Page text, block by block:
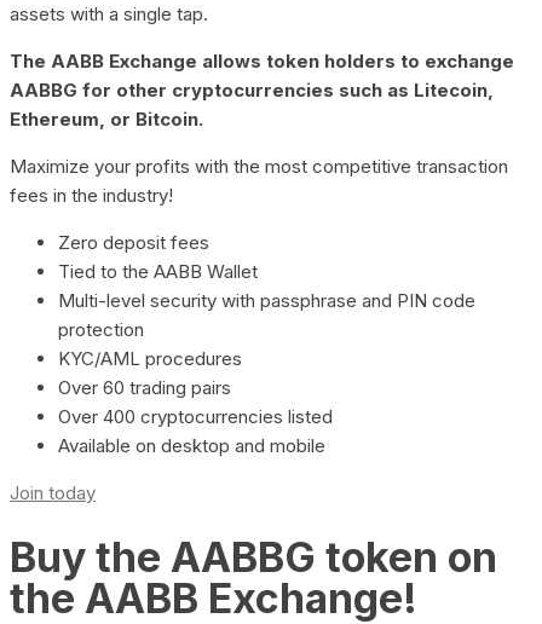
assets with a single tap.
The AABB Exchange allows token holders to exchange
AABBG for other cryptocurrencies such as Litecoin,
Ethereum, or Bitcoin.
Maximize your profits with the most competitive transaction
fees in the industry!
Zero deposit fees
Tied to the AABB Wallet
Multi-level security with passphrase and PIN code
protection
KYC/AML procedures
Over 60 trading pairs
Over 400 cryptocurrencies listed
Available on desktop and mobile
Join today
Buy the AABBG token on
the AABB Exchange!